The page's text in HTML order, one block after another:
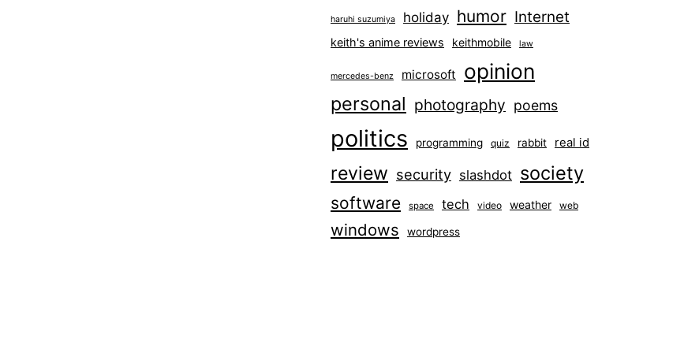
haruhi suzumiya holiday humor Internet
keith's anime reviews keithmobile law
mercedes-benz microsoft opinion
personal photography poems
politics programming quiz rabbit real id
review security slashdot society
software space tech video weather web
windows wordpress